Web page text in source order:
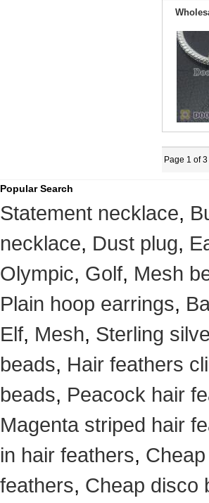
Page 1 of 3
Popular Search
Statement necklace,
necklace, Dust plug,
Olympic, Golf, Mesh
Plain hoop earrings,
Elf, Mesh, Sterling
beads, Hair feathers
beads, Peacock hair
Magenta striped hair
in hair feathers,
feathers, Cheap disco